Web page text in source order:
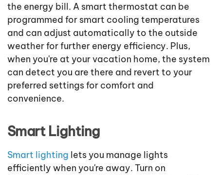
the energy bill. A smart thermostat can be
programmed for smart cooling temperatures
and can adjust automatically to the outside
weather for further energy efficiency. Plus,
when you're at your vacation home, the system
can detect you are there and revert to your
preferred settings for comfort and
convenience.
Smart Lighting
Smart lighting lets you manage lights
efficiently when you're away. Turn on